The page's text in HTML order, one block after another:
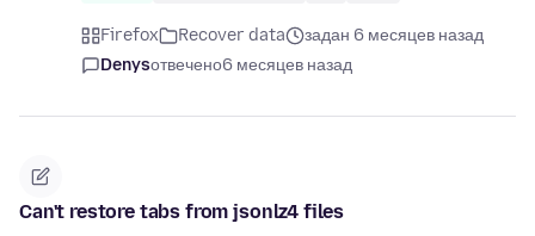
Firefox Recover data
задан 6 месяцев назад
Denysотвечено6 месяцев назад
Can't restore tabs from jsonlz4 files